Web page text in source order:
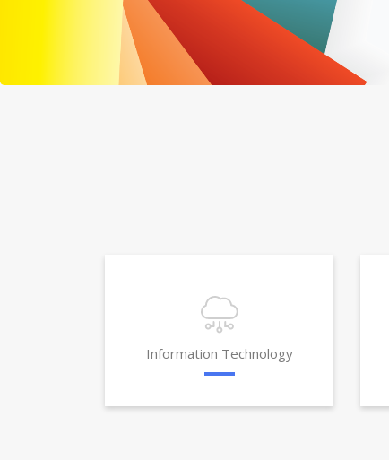
Information Technology